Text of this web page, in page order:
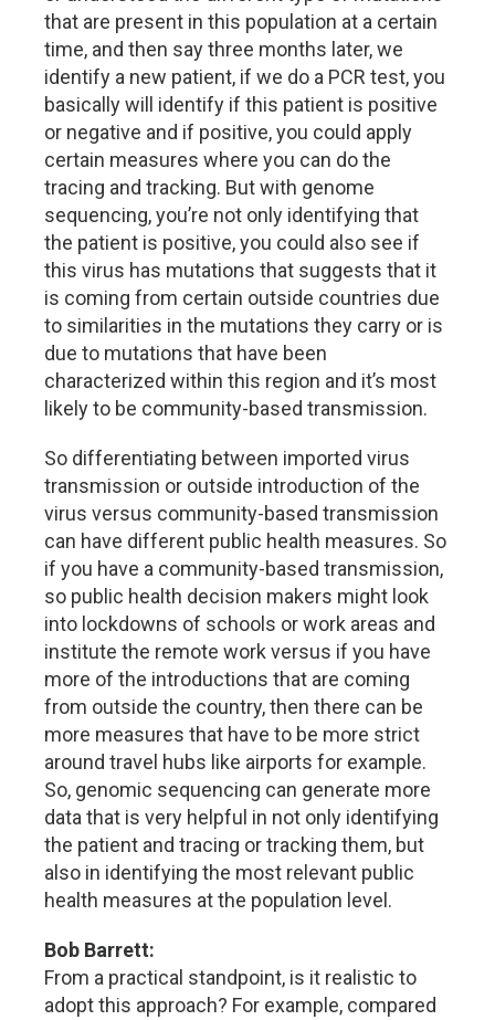
that are present in this population at a certain
time, and then say three months later, we
identify a new patient, if we do a PCR test, you
basically will identify if this patient is positive
or negative and if positive, you could apply
certain measures where you can do the
tracing and tracking. But with genome
sequencing, you’re not only identifying that
the patient is positive, you could also see if
this virus has mutations that suggests that it
is coming from certain outside countries due
to similarities in the mutations they carry or is
due to mutations that have been
characterized within this region and it’s most
likely to be community-based transmission.
So differentiating between imported virus
transmission or outside introduction of the
virus versus community-based transmission
can have different public health measures. So
if you have a community-based transmission,
so public health decision makers might look
into lockdowns of schools or work areas and
institute the remote work versus if you have
more of the introductions that are coming
from outside the country, then there can be
more measures that have to be more strict
around travel hubs like airports for example.
So, genomic sequencing can generate more
data that is very helpful in not only identifying
the patient and tracing or tracking them, but
also in identifying the most relevant public
health measures at the population level.
Bob Barrett:
From a practical standpoint, is it realistic to
adopt this approach? For example, compared